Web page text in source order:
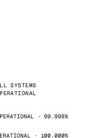
SYSTEMS
· 99.998%
· 100.000%